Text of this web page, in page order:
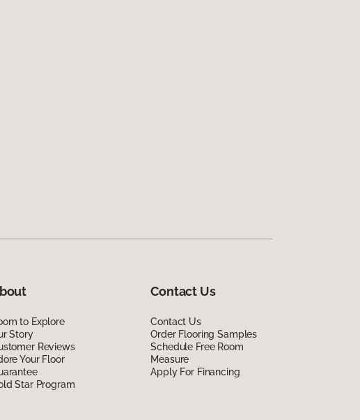
to Explore
Story
Reviews
Your Floor
Star Program
Contact Us
Contact Us
Order Flooring Samples
Schedule Free Room
Measure
Apply For Financing